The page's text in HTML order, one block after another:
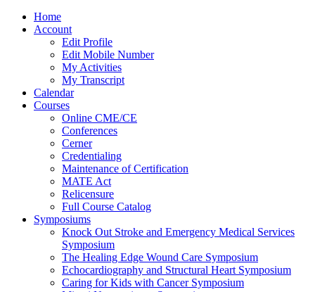
Home
Account
Edit Profile
Edit Mobile Number
My Activities
My Transcript
Calendar
Courses
Online CME/CE
Conferences
Cerner
Credentialing
Maintenance of Certification
MATE Act
Relicensure
Full Course Catalog
Symposiums
Knock Out Stroke and Emergency Medical Services
Symposium
The Healing Edge Wound Care Symposium
Echocardiography and Structural Heart Symposium
Caring for Kids with Cancer Symposium